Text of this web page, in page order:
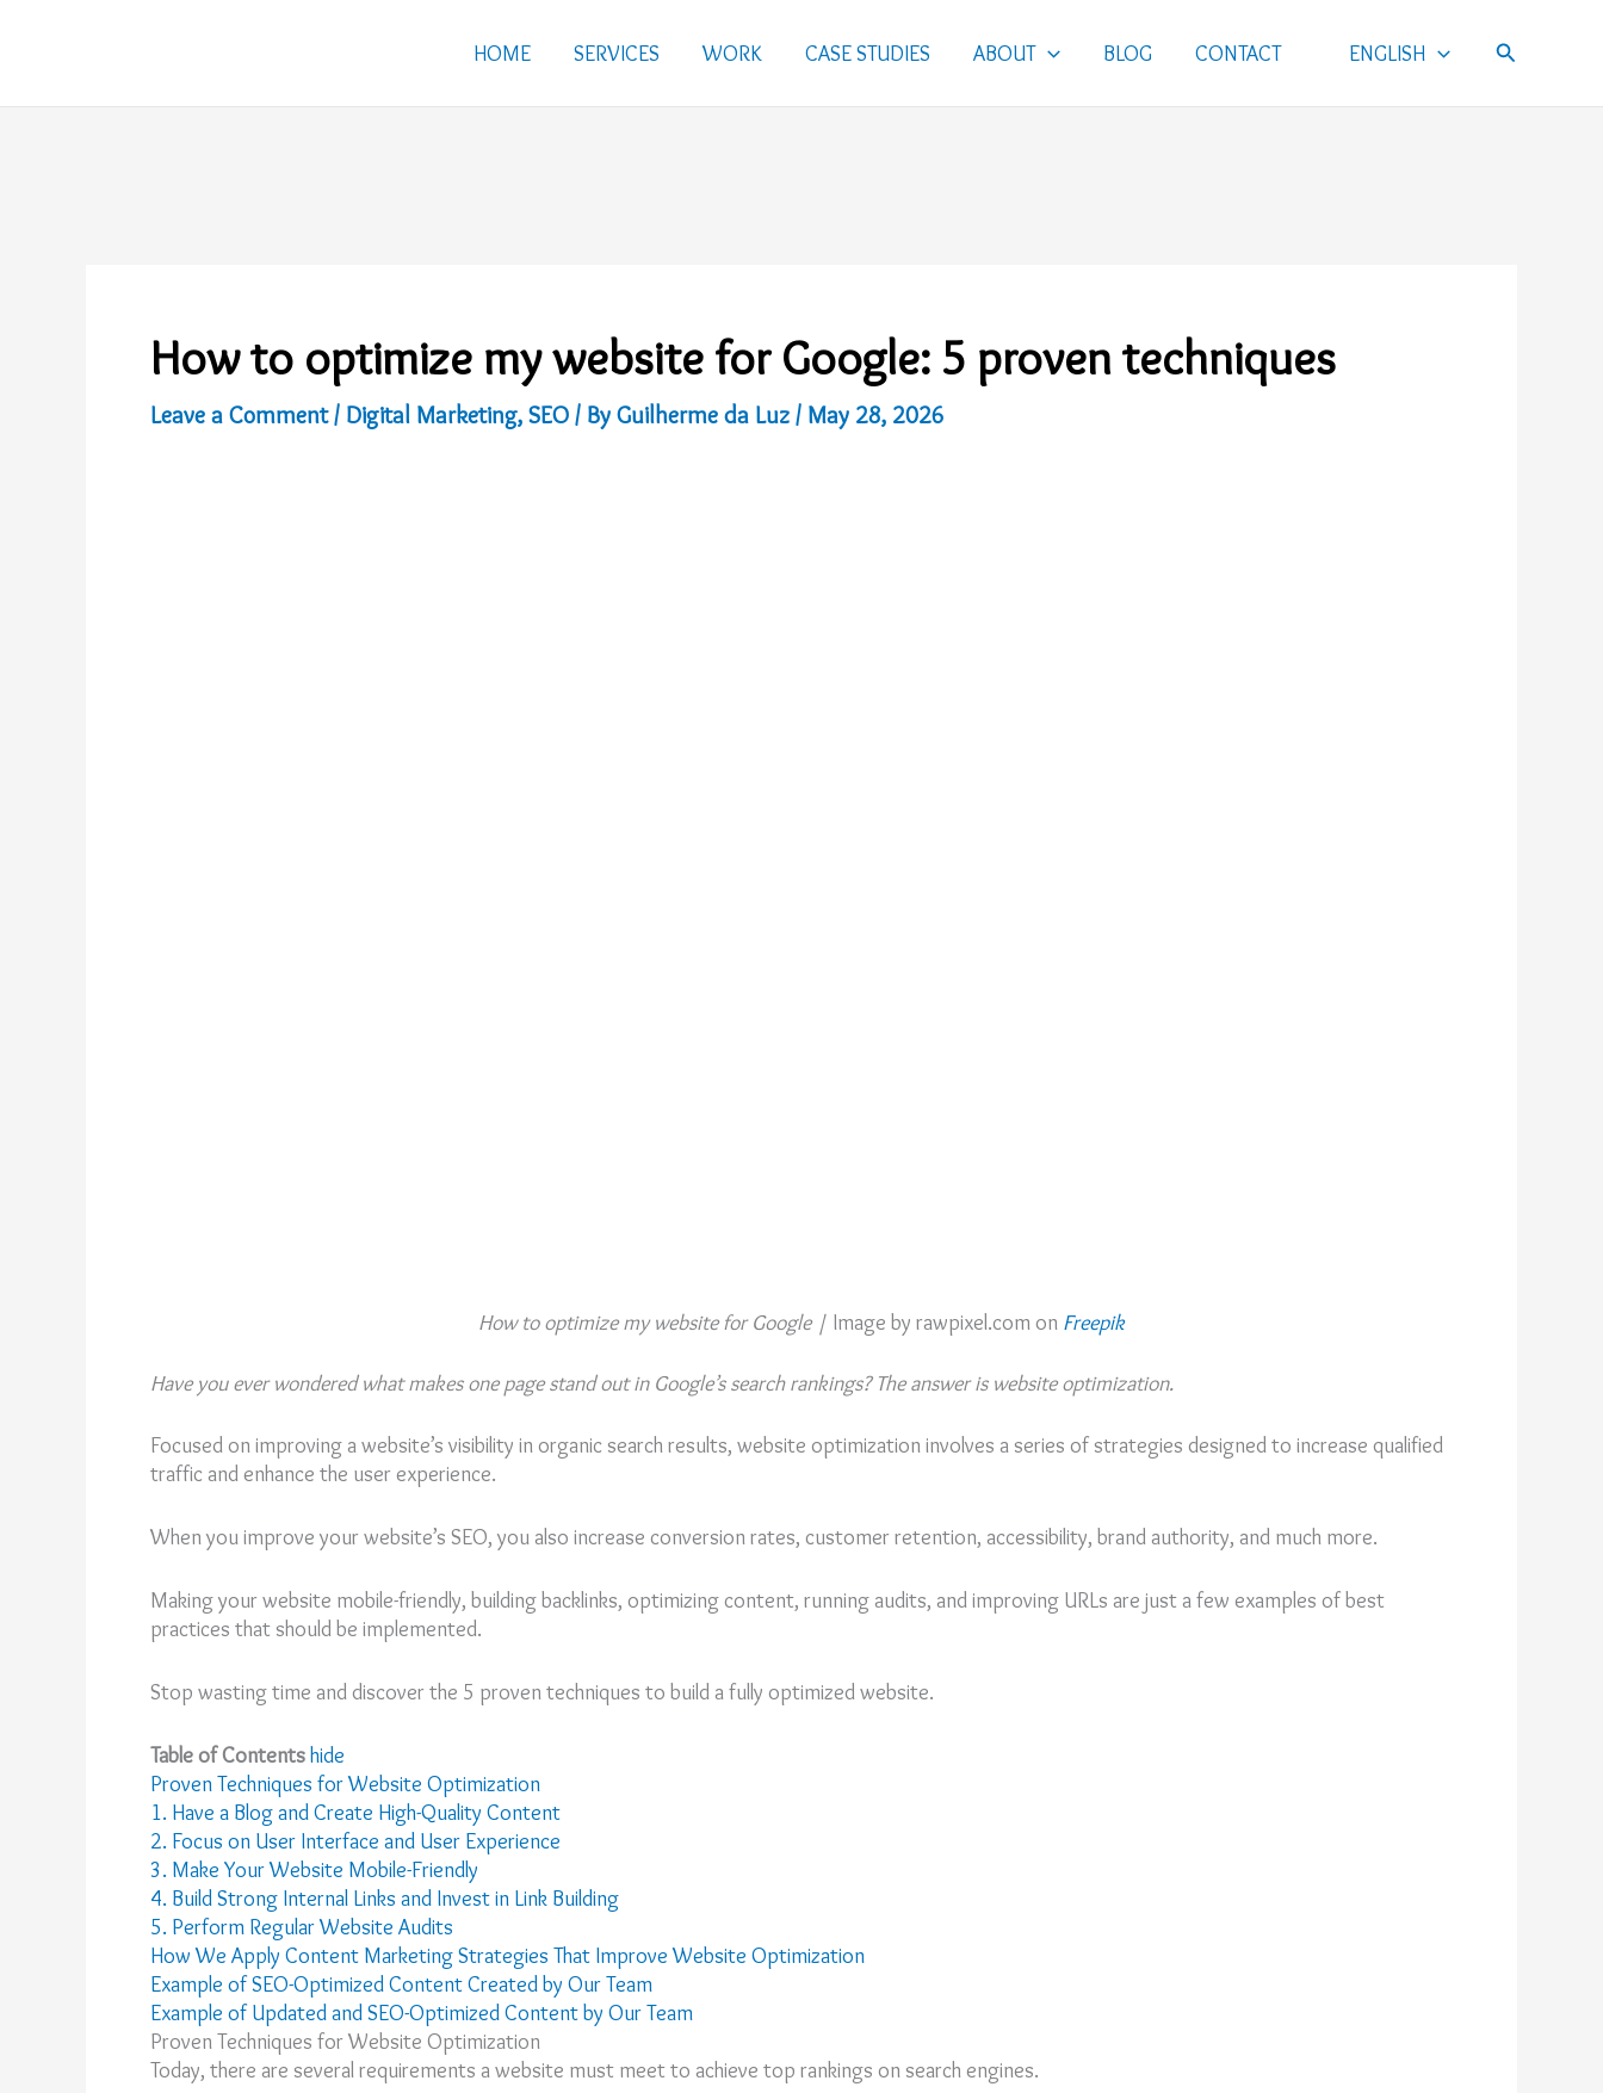
HOME SERVICES WORK CASE STUDIES ABOUT BLOG CONTACT ENGLISH Search
How to optimize my website for Google: 5 proven techniques
Leave a Comment / Digital Marketing, SEO / By Guilherme da Luz / May 28, 2026
How to optimize my website for Google | Image by rawpixel.com on Freepik
Have you ever wondered what makes one page stand out in Google’s search rankings? The answer is website optimization.
Focused on improving a website’s visibility in organic search results, website optimization involves a series of strategies designed to increase qualified
traffic and enhance the user experience.
When you improve your website’s SEO, you also increase conversion rates, customer retention, accessibility, brand authority, and much more.
Making your website mobile-friendly, building backlinks, optimizing content, running audits, and improving URLs are just a few examples of best
practices that should be implemented.
Stop wasting time and discover the 5 proven techniques to build a fully optimized website.
Table of Contentshide
Proven Techniques for Website Optimization
1. Have a Blog and Create High-Quality Content
2. Focus on User Interface and User Experience
3. Make Your Website Mobile-Friendly
4. Build Strong Internal Links and Invest in Link Building
5. Perform Regular Website Audits
How We Apply Content Marketing Strategies That Improve Website Optimization
Example of SEO-Optimized Content Created by Our Team
Example of Updated and SEO-Optimized Content by Our Team
Proven Techniques for Website Optimization
Today, there are several requirements a website must meet to achieve top rankings on search engines.